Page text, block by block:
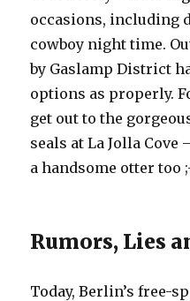
occasions, including
cowboy night time.
by Gaslamp District
options as properly.
get out to the
seals at La Jolla Cove
a handsome otter too
Rumors, Lies
Today, Berlin’s free-